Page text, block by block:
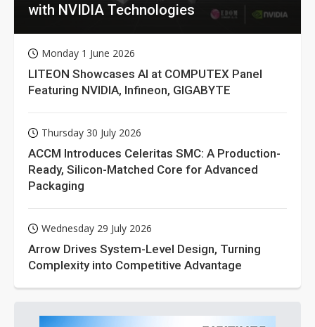
with NVIDIA Technologies
Monday 1 June 2026
LITEON Showcases AI at COMPUTEX Panel
Featuring NVIDIA, Infineon, GIGABYTE
Thursday 30 July 2026
ACCM Introduces Celeritas SMC: A Production-
Ready, Silicon-Matched Core for Advanced
Packaging
Wednesday 29 July 2026
Arrow Drives System-Level Design, Turning
Complexity into Competitive Advantage